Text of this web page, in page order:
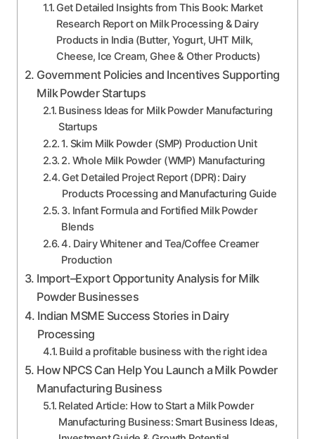
Get Detailed Insights from This Book: Market
Research Report on Milk Processing & Dairy
Products in India (Butter, Yogurt, UHT Milk,
Cheese, Ice Cream, Ghee & Other Products)
Government Policies and Incentives Supporting
Milk Powder Startups
Business Ideas for Milk Powder Manufacturing
Startups
1. Skim Milk Powder (SMP) Production Unit
2. Whole Milk Powder (WMP) Manufacturing
Get Detailed Project Report (DPR): Dairy
Products Processing and Manufacturing Guide
3. Infant Formula and Fortified Milk Powder
Blends
4. Dairy Whitener and Tea/Coffee Creamer
Production
Import–Export Opportunity Analysis for Milk
Powder Businesses
Indian MSME Success Stories in Dairy
Processing
Build a profitable business with the right idea
How NPCS Can Help You Launch a Milk Powder
Manufacturing Business
Related Article: How to Start a Milk Powder
Manufacturing Business: Smart Business Ideas,